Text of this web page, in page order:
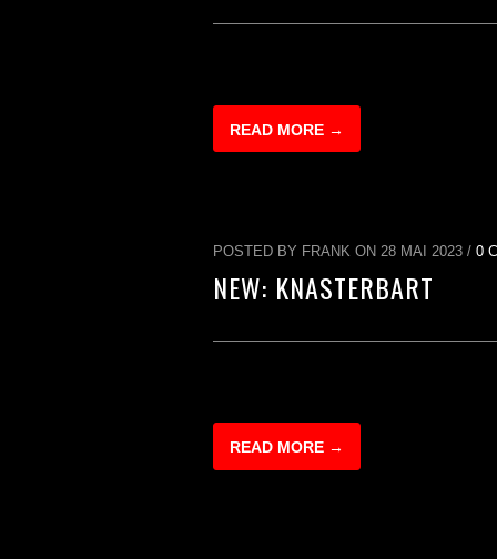
READ MORE →
POSTED BY FRANK ON 28 MAI 2023 / 0
NEW: KNASTERBART
READ MORE →